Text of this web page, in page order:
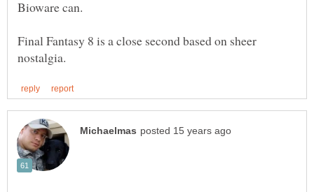
Final Fantasy 8 is a close second based on sheer